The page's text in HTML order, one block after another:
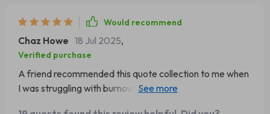
Would recommend
Chaz Howe 18 Jul 2025,
Verified purchase
A friend recommended this quote collection to me when
I was struggling with burnout from work...and wow did it